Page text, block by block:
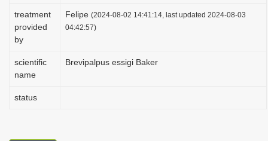
n
treatment
provided
by
Felipe (2024-08-02 14:41:14, last updated 2024-08-03
04:42:57)
scientific
name
Brevipalpus essigi Baker
status